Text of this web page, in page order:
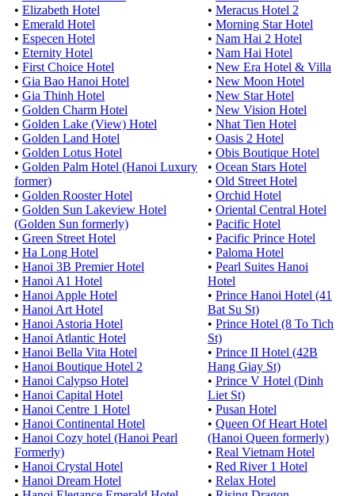
• Elizabeth Hotel
• Emerald Hotel
• Especen Hotel
• Eternity Hotel
• First Choice Hotel
• Gia Bao Hanoi Hotel
• Gia Thinh Hotel
• Golden Charm Hotel
• Golden Lake (View) Hotel
• Golden Land Hotel
• Golden Lotus Hotel
• Golden Palm Hotel (Hanoi Luxury
former)
• Golden Rooster Hotel
• Golden Sun Lakeview Hotel
(Golden Sun formerly)
• Green Street Hotel
• Ha Long Hotel
• Hanoi 3B Premier Hotel
• Hanoi A1 Hotel
• Hanoi Apple Hotel
• Hanoi Art Hotel
• Hanoi Astoria Hotel
• Hanoi Atlantic Hotel
• Hanoi Bella Vita Hotel
• Hanoi Boutique Hotel 2
• Hanoi Calypso Hotel
• Hanoi Capital Hotel
• Hanoi Centre 1 Hotel
• Hanoi Continental Hotel
• Hanoi Cozy hotel (Hanoi Pearl
Formerly)
• Hanoi Crystal Hotel
• Hanoi Dream Hotel
• Meracus Hotel 2
• Morning Star Hotel
• Nam Hai 2 Hotel
• Nam Hai Hotel
• New Era Hotel & Villa
• New Moon Hotel
• New Star Hotel
• New Vision Hotel
• Nhat Tien Hotel
• Oasis 2 Hotel
• Obis Boutique Hotel
• Ocean Stars Hotel
• Old Street Hotel
• Orchid Hotel
• Oriental Central Hotel
• Pacific Hotel
• Pacific Prince Hotel
• Paloma Hotel
• Pearl Suites Hanoi
Hotel
• Prince Hanoi Hotel (41
Bat Su St)
• Prince Hotel (8 To Tich
St)
• Prince II Hotel (42B
Hang Giay St)
• Prince V Hotel (Dinh
Liet St)
• Pusan Hotel
• Queen Of Heart Hotel
(Hanoi Queen formerly)
• Real Vietnam Hotel
• Red River 1 Hotel
• Relax Hotel